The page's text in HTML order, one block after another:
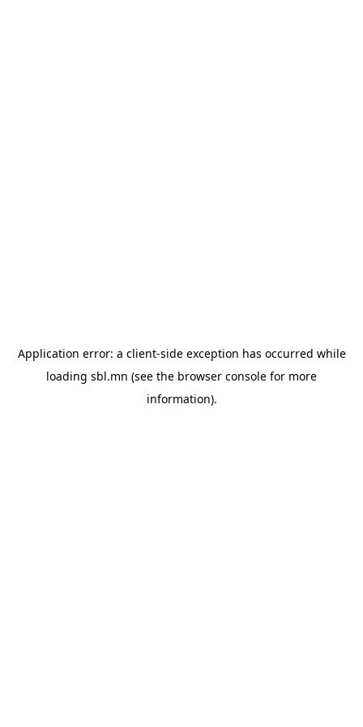
Application error: a client-side exception has occurred while
loading sbl.mn (see the browser console for more
information).